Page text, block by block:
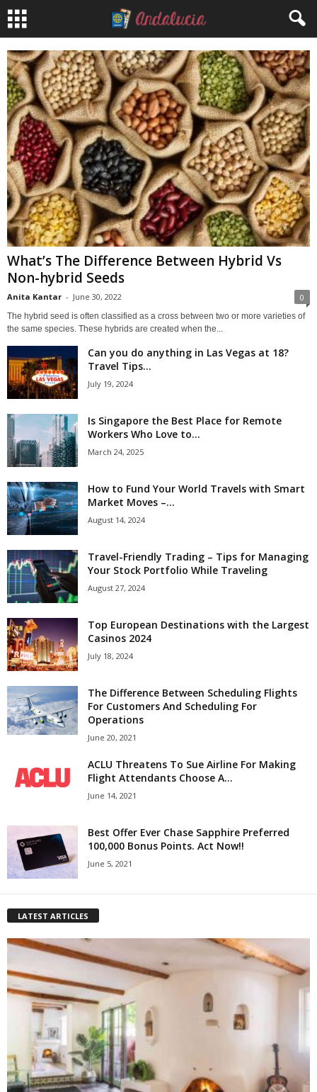
What’s The Difference Between Hybrid Vs
Non-hybrid Seeds
Anita Kantar - June 30, 2022 0
The hybrid seed is often classified as a cross between two or more varieties of
the same species. These hybrids are created when the...
Can you do anything in Las Vegas at 18?
Travel Tips...
July 19, 2024
Is Singapore the Best Place for Remote
Workers Who Love to...
March 24, 2025
How to Fund Your World Travels with Smart
Market Moves –...
August 14, 2024
Travel-Friendly Trading – Tips for Managing
Your Stock Portfolio While Traveling
August 27, 2024
Top European Destinations with the Largest
Casinos 2024
July 18, 2024
The Difference Between Scheduling Flights
For Customers And Scheduling For
Operations
June 20, 2021
ACLU Threatens To Sue Airline For Making
Flight Attendants Choose A...
June 14, 2021
Best Offer Ever Chase Sapphire Preferred
100,000 Bonus Points. Act Now!!
June 5, 2021
LATEST ARTICLES